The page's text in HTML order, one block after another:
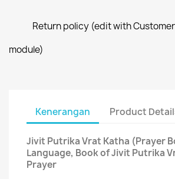
Return policy (edit with
module)
Kenerangan Product
Jivit Putrika Vrat Katha (Prayer
Language, Book of Jivit Putrika
Prayer